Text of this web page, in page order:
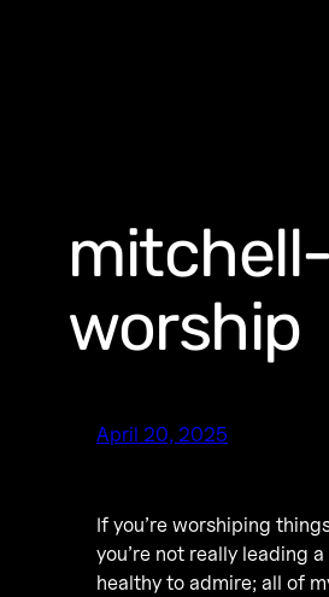
mitchell-
worship
April 20, 2025
If you’re worshiping
you’re not really leading a
healthy to admire; all of